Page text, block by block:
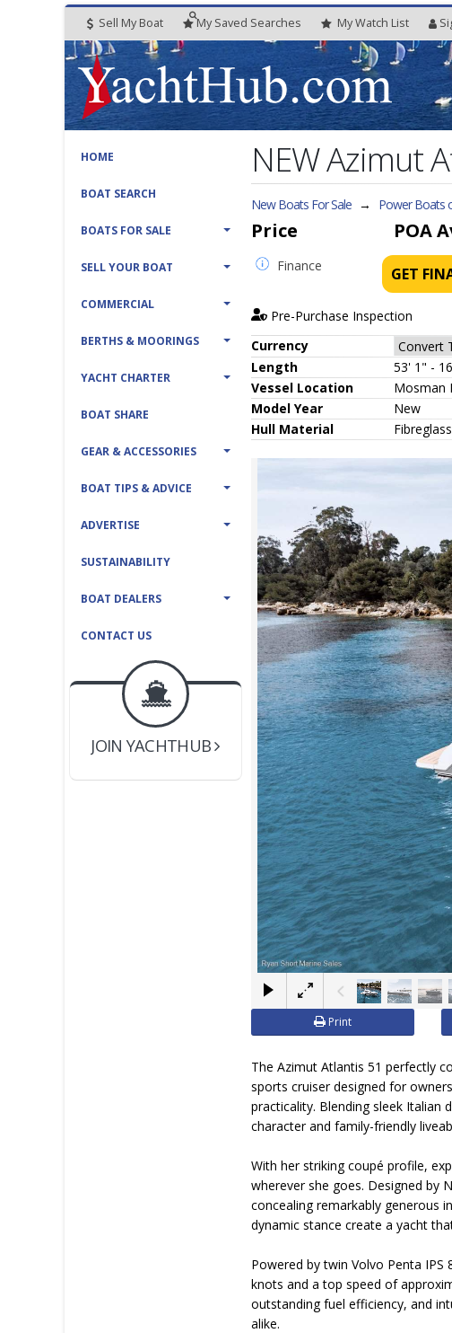
Sell My Boat My Saved Searches MyWatch List
HOME
BOAT SEARCH
BOATS FOR SALE
SELL YOUR BOAT
COMMERCIAL
BERTHS & MOORINGS
YACHT CHARTER
BOAT SHARE
GEAR & ACCESSORIES
BOAT TIPS & ADVICE
ADVERTISE
SUSTAINABILITY
BOAT DEALERS
CONTACT US
BOAT DEALER ?
JOIN YACHTHUB
YACHT BROKER ?
JOIN YACHTHUB
BOAT DEALER ?
NEW Azimut
New Boats For Sale → Power Boats
Price POA
Finance GET
Pre-Purchase Inspection
Currency
Length
53' 1" -
Vessel Location
Mosman
Model Year
New
Hull Material
Print
The Azimut Atlantis 51 perfectly
sports cruiser designed for
practicality. Blending sleek Italian
character and family-friendly
With her striking coupé profile,
wherever she goes. Designed by
concealing remarkably generous
dynamic stance create a yacht
Powered by twin Volvo Penta
knots and a top speed of
outstanding fuel efficiency, and
alike.